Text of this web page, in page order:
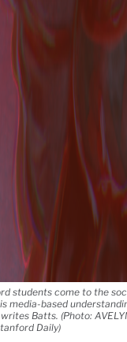
students come to the
media-based
Batts. (Photo:
Daily)